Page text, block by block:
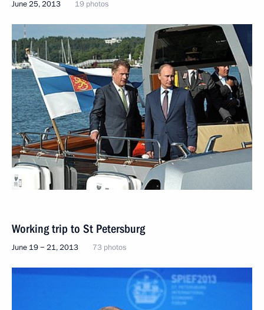
June 25, 2013 19 photos
Working trip to St Petersburg
June 19 − 21, 2013 73 photos